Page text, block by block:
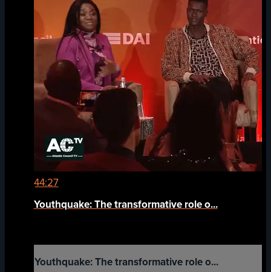
44:27
Youthquake: The transformative role o...
Youthquake: The transformative role o...